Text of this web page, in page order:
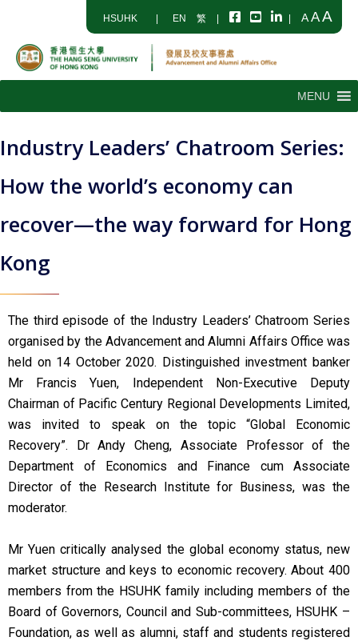
HSUHK EN 繁 AAA
MENU
Industry Leaders’ Chatroom Series:
How the world’s economy can
recover—the way forward for Hong
Kong
The third episode of the Industry Leaders’ Chatroom Series
organised by the Advancement and Alumni Affairs Office was
held on 14 October 2020. Distinguished investment banker
Mr Francis Yuen, Independent Non-Executive Deputy
Chairman of Pacific Century Regional Developments Limited,
was invited to speak on the topic “Global Economic
Recovery”. Dr Andy Cheng, Associate Professor of the
Department of Economics and Finance cum Associate
Director of the Research Institute for Business, was the
moderator.
Mr Yuen critically analysed the global economy status, new
market structure and keys to economic recovery. About 400
members from the HSUHK family including members of the
Board of Governors, Council and Sub-committees, HSUHK –
Foundation, as well as alumni, staff and students registered